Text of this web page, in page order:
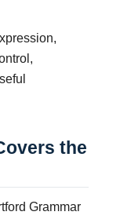
the
Grammar